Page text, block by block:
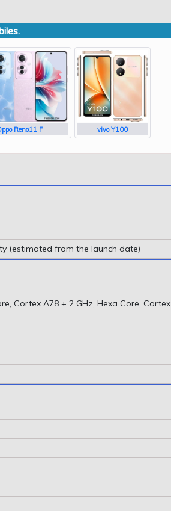
Reno11 F vivo Y100
(estimated from the launch date)
Cortex A78 + 2 GHz, Hexa Core, Cortex